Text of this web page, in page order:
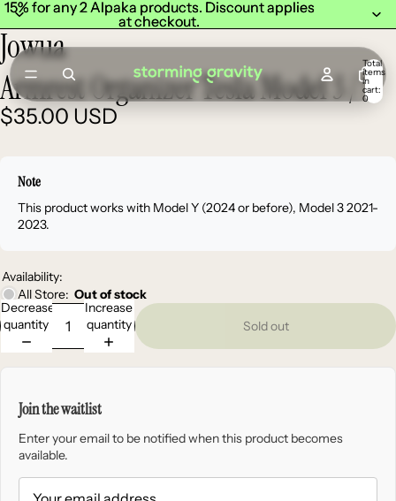
15% for any 2 Alpaka products. Discount applies
at checkout.
15% for any 2 Alpaka products. Discount applies
at checkout.
Total
items
in
cart:
0
Jowua
Armrest Organizer Tesla Model 3 / Y
$35.00 USD
Note
This product works with Model Y (2024 or before), Model 3 2021-
2023.
Availability:
All Store: Out of stock
Decrease
quantity
Increase
quantity
Sold out
Join the waitlist
Enter your email to be notified when this product becomes
available.